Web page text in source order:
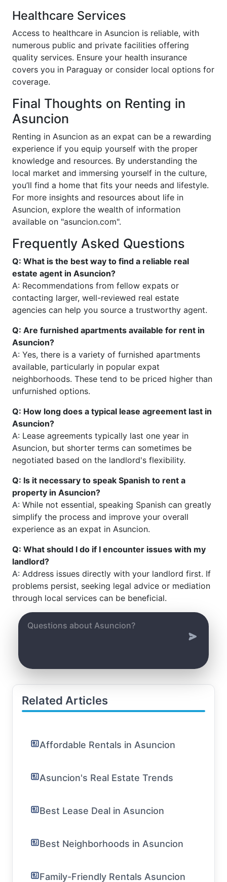
Healthcare Services
Access to healthcare in Asuncion is reliable, with
numerous public and private facilities offering
quality services. Ensure your health insurance
covers you in Paraguay or consider local options for
coverage.
Final Thoughts on Renting in
Asuncion
Renting in Asuncion as an expat can be a rewarding
experience if you equip yourself with the proper
knowledge and resources. By understanding the
local market and immersing yourself in the culture,
you’ll find a home that fits your needs and lifestyle.
For more insights and resources about life in
Asuncion, explore the wealth of information
available on "asuncion.com".
Frequently Asked Questions
Q: What is the best way to find a reliable real
estate agent in Asuncion?
A: Recommendations from fellow expats or
contacting larger, well-reviewed real estate
agencies can help you source a trustworthy agent.
Q: Are furnished apartments available for rent in
Asuncion?
A: Yes, there is a variety of furnished apartments
available, particularly in popular expat
neighborhoods. These tend to be priced higher than
unfurnished options.
Q: How long does a typical lease agreement last in
Asuncion?
A: Lease agreements typically last one year in
Asuncion, but shorter terms can sometimes be
negotiated based on the landlord's flexibility.
Q: Is it necessary to speak Spanish to rent a
property in Asuncion?
A: While not essential, speaking Spanish can greatly
simplify the process and improve your overall
experience as an expat in Asuncion.
Q: What should I do if I encounter issues with my
landlord?
A: Address issues directly with your landlord first. If
problems persist, seeking legal advice or mediation
through local services can be beneficial.
Related Articles
Affordable Rentals in Asuncion
Asuncion's Real Estate Trends
Best Lease Deal in Asuncion
Best Neighborhoods in Asuncion
Family-Friendly Rentals Asuncion